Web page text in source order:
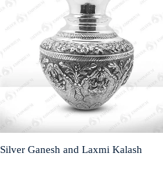
Silver Ganesh and Laxmi Kalash